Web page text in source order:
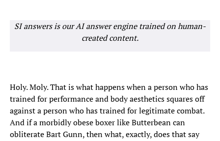
SI answers is our AI answer engine trained on human-
created content.
Holy. Moly. That is what happens when a person who has
trained for performance and body aesthetics squares off
against a person who has trained for legitimate combat.
And if a morbidly obese boxer like Butterbean can
obliterate Bart Gunn, then what, exactly, does that say